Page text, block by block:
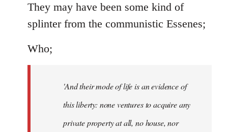
They may have been some kind of
splinter from the communistic Essenes;
Who;
'And their mode of life is an evidence of
this liberty: none ventures to acquire any
private property at all, no house, nor